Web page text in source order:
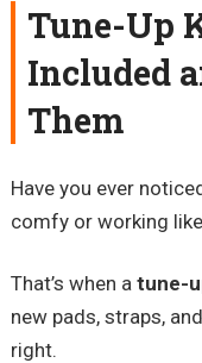
Tune-Up
Included
Them
Have you ever
comfy or working
That’s when a tune-
new pads, straps,
right.